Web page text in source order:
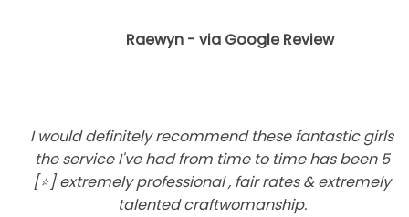
Raewyn - via Google Review
I would definitely recommend these fantastic girls
the service I've had from time to time has been 5
[⭐] extremely professional , fair rates & extremely
talented craftwomanship.